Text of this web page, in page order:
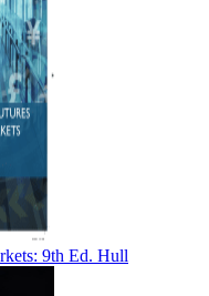
9th Ed. Hull